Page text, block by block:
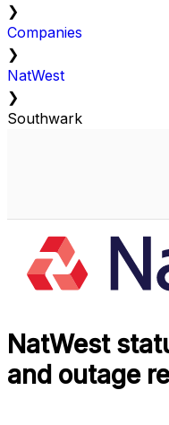
❯
Companies
❯
NatWest
❯
Southwark
NatWest
and outage